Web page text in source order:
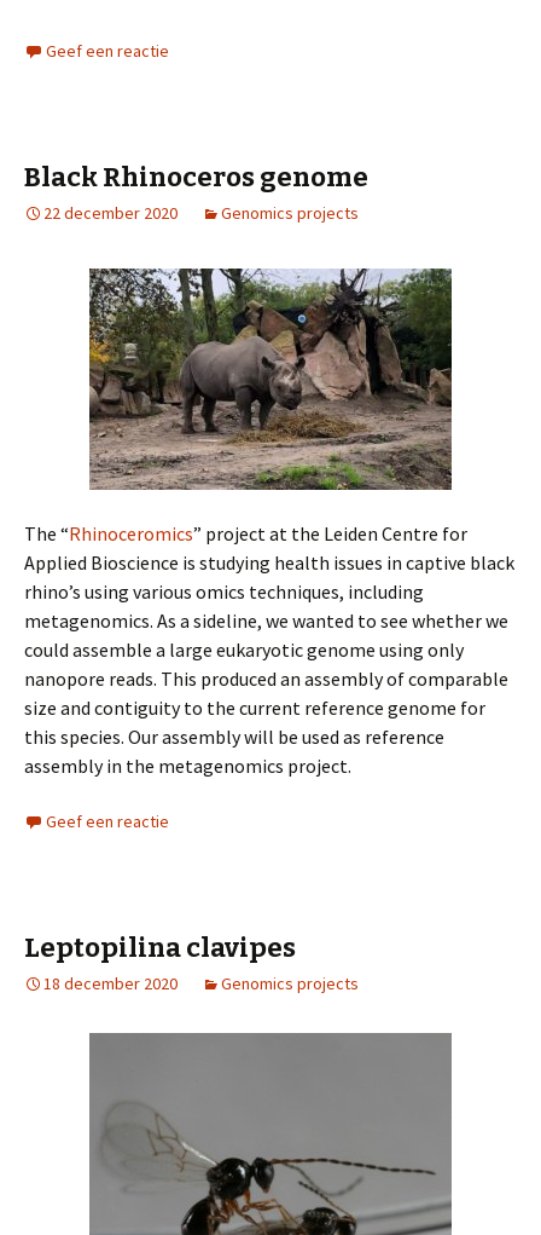
Geef een reactie
Black Rhinoceros genome
22 december 2020 Genomics projects
The “Rhinoceromics” project at the Leiden Centre for
Applied Bioscience is studying health issues in captive black
rhino’s using various omics techniques, including
metagenomics. As a sideline, we wanted to see whether we
could assemble a large eukaryotic genome using only
nanopore reads. This produced an assembly of comparable
size and contiguity to the current reference genome for
this species. Our assembly will be used as reference
assembly in the metagenomics project.
Geef een reactie
Leptopilina clavipes
18 december 2020 Genomics projects